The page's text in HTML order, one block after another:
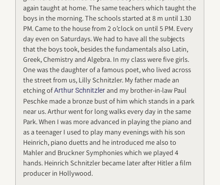
again taught at home. The same teachers which taught the
boys in the morning. The schools started at 8 m until 1.30
PM. Came to the house from 2 o’clock on until 5 PM. Every
day even on Saturdays. We had to have all the subjects
that the boys took, besides the fundamentals also Latin,
Greek, Chemistry and Algebra. In my class were five girls.
One was the daughter of a famous poet, who lived across
the street from us, Lilly Schnitzler. My father made an
etching ofArthur Schnitzlerand my brother-in-law Paul
Peschke made a bronze bust of him which stands in a park
near us. Arthur went for long walks every day in the same
Park. When I was more advanced in playing the piano and
as a teenager I used to play many evenings with his son
Heinrich, piano duetts and he introduced me also to
Mahler and Bruckner Symphonies which we played 4
hands. Heinrich Schnitzler became later after Hitler a film
producer in Hollywood.